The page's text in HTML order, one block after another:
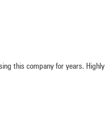
this company for years. Highly